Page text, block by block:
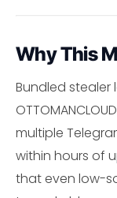
Why This
Bundled stealer
multiple
within hours of
that even low-